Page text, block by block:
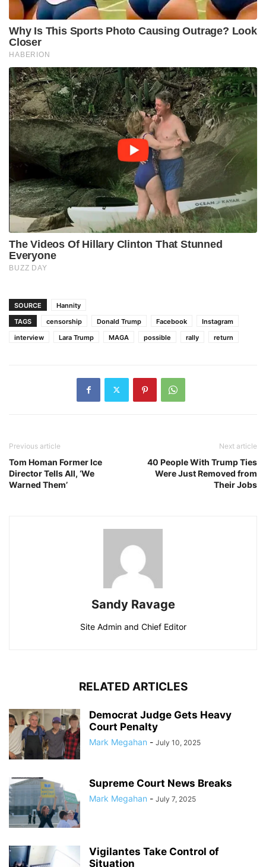
SOURCE
Hannity
TAGS
censorship Donald Trump Facebook
Instagram
interview
Lara Trump MAGA possible rally return
Previous article
Tom Homan Former Ice
Director Tells All, ‘We
Warned Them’
Next article
40 People With Trump Ties
Were Just Removed from
Their Jobs
Sandy Ravage
Site Admin and Chief Editor
RELATED ARTICLES
Democrat Judge Gets Heavy
Court Penalty
Mark Megahan - July 10, 2025
Supreme Court News Breaks
Mark Megahan - July 7, 2025
Vigilantes Take Control of
Situation